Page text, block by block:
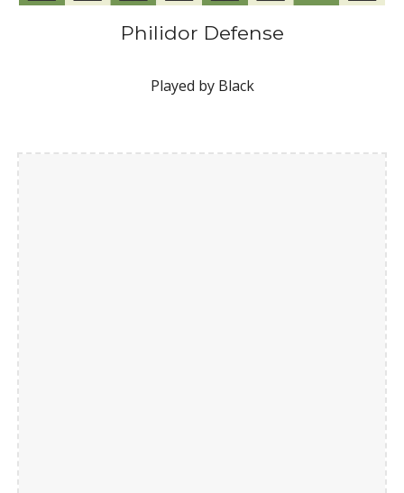
Philidor Defense
Played by Black